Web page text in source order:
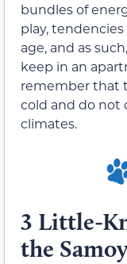
bundles of
play,
age, and as
keep in an
remember that
cold and do not
climates.
3 Little-
the